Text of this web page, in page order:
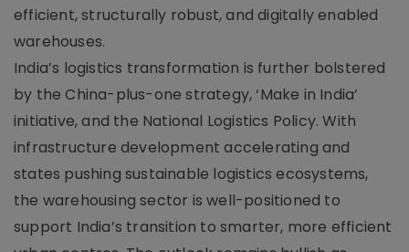
efficient, structurally robust, and digitally enabled
warehouses.
India’s logistics transformation is further bolstered
by the China-plus-one strategy, ‘Make in India’
initiative, and the National Logistics Policy. With
infrastructure development accelerating and
states pushing sustainable logistics ecosystems,
the warehousing sector is well-positioned to
support India’s transition to smarter, more efficient